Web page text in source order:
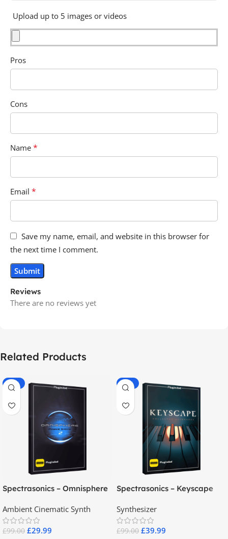
Reviews
There are no reviews yet
Upload up to 5 images or videos
Pros
Cons
Name *
Email *
Save my name, email, and website in this browser for
the next time I comment.
Related Products
-70%
Spectrasonics – Omnisphere
Ambient Cinematic Synth
£99.00 £29.99
-60%
Spectrasonics – Keyscape
Synthesizer
£99.00 £39.99